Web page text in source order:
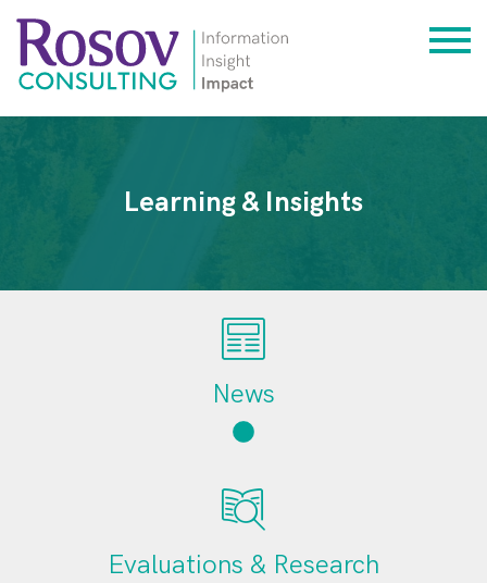
Learning & Insights
News
Evaluations & Research